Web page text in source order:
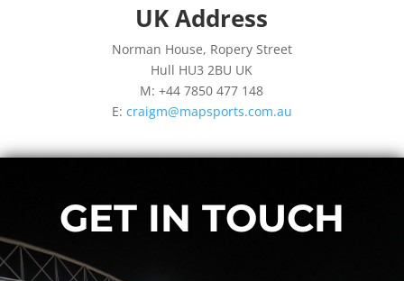
UK Address
Norman House, Ropery Street
Hull HU3 2BU UK
M: +44 7850 477 148
E: craigm@mapsports.com.au
GET IN TOUCH